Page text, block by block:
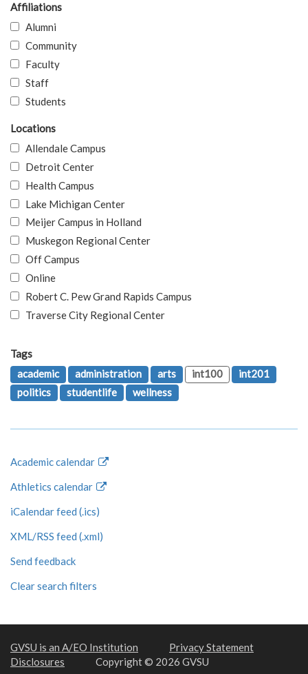
Affiliations
Alumni
Community
Faculty
Staff
Students
Locations
Allendale Campus
Detroit Center
Health Campus
Lake Michigan Center
Meijer Campus in Holland
Muskegon Regional Center
Off Campus
Online
Robert C. Pew Grand Rapids Campus
Traverse City Regional Center
Tags
academic
administration arts int100
int201
politics
studentlife wellness
Academic calendar
Athletics calendar
iCalendar feed (.ics)
XML/RSS feed (.xml)
Send feedback
Clear search filters
GVSU is an A/EO Institution
Privacy Statement
Disclosures
Copyright © 2026 GVSU